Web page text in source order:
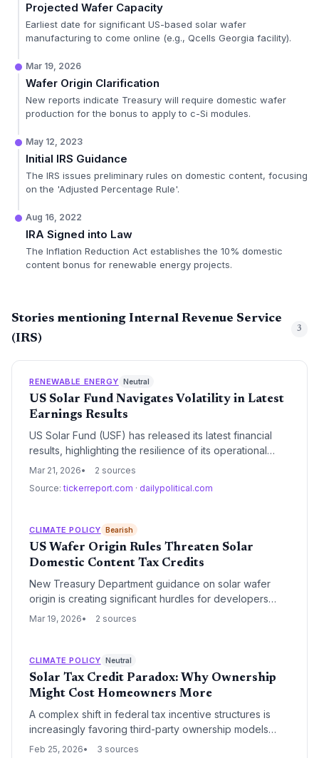
Projected Wafer Capacity
Earliest date for significant US-based solar wafer
manufacturing to come online (e.g., Qcells Georgia facility).
Mar 19, 2026
Wafer Origin Clarification
New reports indicate Treasury will require domestic wafer
production for the bonus to apply to c-Si modules.
May 12, 2023
Initial IRS Guidance
The IRS issues preliminary rules on domestic content, focusing
on the 'Adjusted Percentage Rule'.
Aug 16, 2022
IRA Signed into Law
The Inflation Reduction Act establishes the 10% domestic
content bonus for renewable energy projects.
Stories mentioning Internal Revenue Service
(IRS)
3
RENEWABLE ENERGY Neutral
US Solar Fund Navigates Volatility in Latest
Earnings Results
US Solar Fund (USF) has released its latest financial
results, highlighting the resilience of its operational
portfolio against a backdrop of fluctuating interest
underscore the fund's strategic focus on long-term
Inflation Reduction Act on asset valuations.
Mar 21, 2026
2 sources
Source: tickerreport.com · dailypolitical.com
CLIMATE POLICY Bearish
US Wafer Origin Rules Threaten Solar
Domestic Content Tax Credits
New Treasury Department guidance on solar wafer
origin is creating significant hurdles for developers
seeking the Inflation Reduction Act's 10% domestic
production lags behind module assembly.
Mar 19, 2026 2 sources
CLIMATE POLICY Neutral
Solar Tax Credit Paradox: Why Ownership
Might Cost Homeowners More
A complex shift in federal tax incentive structures is
increasingly favoring third-party ownership models
over direct residential solar purchases. While base
Feb 25, 2026
3 sources